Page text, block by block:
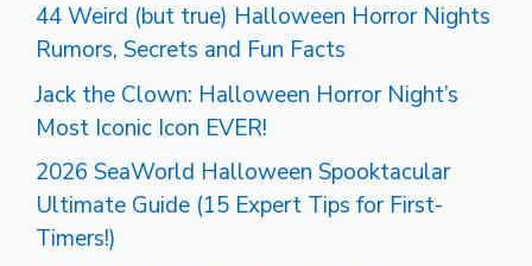
44 Weird (but true) Halloween Horror Nights
Rumors, Secrets and Fun Facts
Jack the Clown: Halloween Horror Night’s
Most Iconic Icon EVER!
2026 SeaWorld Halloween Spooktacular
Ultimate Guide (15 Expert Tips for First-
Timers!)